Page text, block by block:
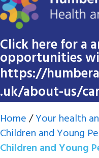
Click here for a
opportunities
https://
.uk/about-us/
Home/Your health
Children and Young
Children and Young